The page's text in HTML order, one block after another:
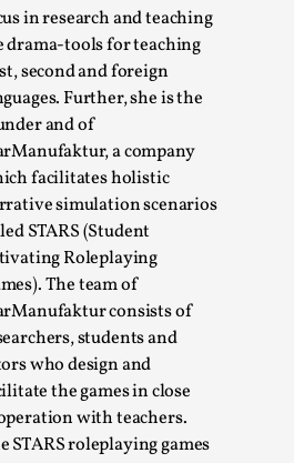
in research and teaching
drama-tools for teaching
second and foreign
Further, she is the
and of
a company
facilitates holistic
simulation scenarios
STARS (Student
Roleplaying
The team of
consists of
students and
who design and
the games in close
with teachers.
STARS roleplaying games
07-18
,
This is Kai. Kai taught me
of heights. Or rat...